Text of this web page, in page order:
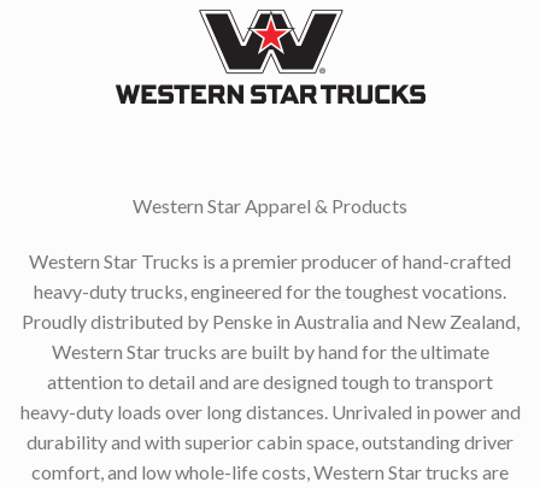
Western Star Apparel & Products
Western Star Trucks is a premier producer of hand-crafted
heavy-duty trucks, engineered for the toughest vocations.
Proudly distributed by Penske in Australia and New Zealand,
Western Star trucks are built by hand for the ultimate
attention to detail and are designed tough to transport
heavy-duty loads over long distances. Unrivaled in power and
durability and with superior cabin space, outstanding driver
comfort, and low whole-life costs, Western Star trucks are